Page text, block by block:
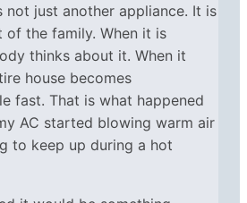
not just another appliance. It is
of the family. When it is
thinks about it. When it
house becomes
fast. That is what happened
AC started blowing warm air
to keep up during a hot